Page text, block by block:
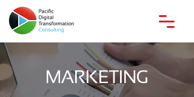
MARKETING